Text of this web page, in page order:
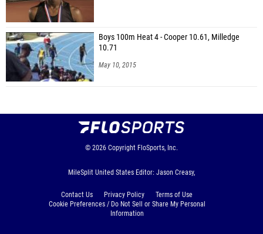
Boys 100m Heat 4 - Cooper 10.61, Milledge
10.71
May 10, 2015
© 2026 Copyright FloSports, Inc.
MileSplit United States Editor: Jason Creasy,
Contact Us Privacy Policy
Terms of Use
Cookie Preferences / Do Not Sell or Share My Personal
Information